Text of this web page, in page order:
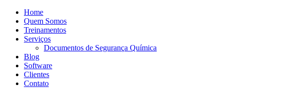
Home
Quem Somos
Treinamentos
Serviços
Documentos de Segurança Química
Blog
Software
Clientes
Contato